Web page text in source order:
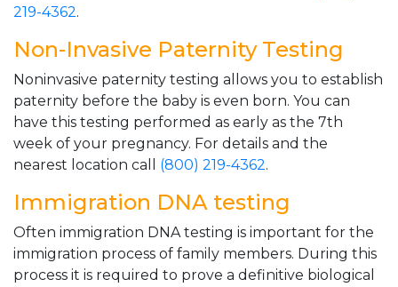
219-4362.
Non-Invasive Paternity Testing
Noninvasive paternity testing allows you to establish
paternity before the baby is even born. You can
have this testing performed as early as the 7th
week of your pregnancy. For details and the
nearest location call (800) 219-4362.
Immigration DNA testing
Often immigration DNA testing is important for the
immigration process of family members. During this
process it is required to prove a definitive biological